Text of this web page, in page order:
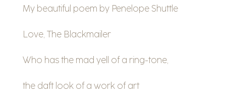
My beautiful poem by Penelope Shuttle
Love, The Blackmailer
Who has the mad yell of a ring-tone,
the daft look of a work of art